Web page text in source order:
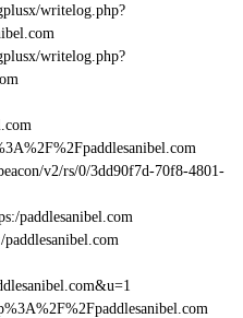
writelog.php?
writelog.php?
v2/rs/0/3dd90f7d-70f8-4801-
paddlesanibel.com